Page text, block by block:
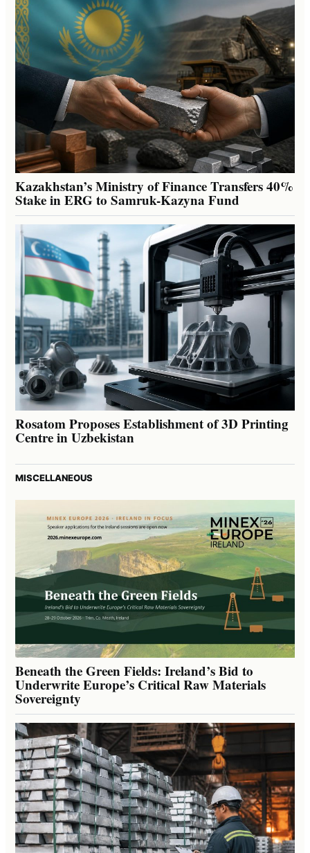
Kazakhstan’s Ministry of Finance Transfers 40%
Stake in ERG to Samruk-Kazyna Fund
Rosatom Proposes Establishment of 3D Printing
Centre in Uzbekistan
MISCELLANEOUS
Beneath the Green Fields: Ireland’s Bid to
Underwrite Europe’s Critical Raw Materials
Sovereignty